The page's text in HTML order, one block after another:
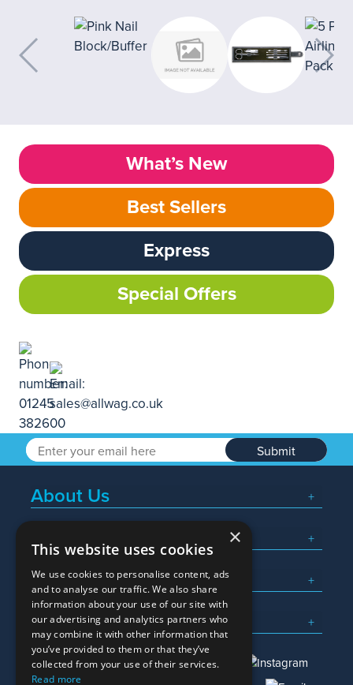
What’s New
Best Sellers
Express
Special Offers
Submit
About Us
Popular Searches
What We Do
Here To Help
×
This website uses cookies
We use cookies to personalise content, ads
and to analyse our traffic. We also share
information about your use of our site with
our advertising and analytics partners who
may combine it with other information that
you’ve provided to them or that they’ve
collected from your use of their services.
Read more